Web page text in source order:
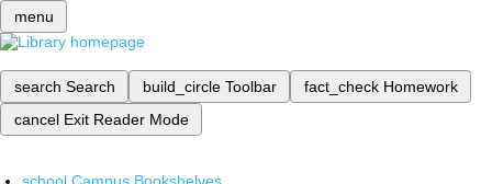
menu
search Search build_circle Toolbar fact_check Homework
cancel Exit Reader Mode